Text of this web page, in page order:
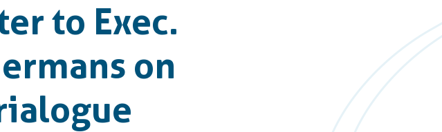
to Exec.
on